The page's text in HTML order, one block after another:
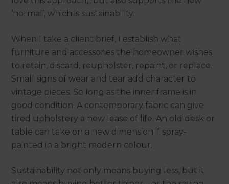
‘normal’, which is sustainability.
When I take a client brief, I establish what
furniture and accessories the homeowner wishes
to retain, discard, reupholster, repaint, or replace.
Small signs of wear and tear add character to
vintage pieces. So long as the inner frame is in
good condition. A contemporary fabric can give
tired upholstery a new lease of life. An old desk or
table can take on a new dimension if spray-
painted in a bright modern colour.
Sustainability not only means buying less, but it